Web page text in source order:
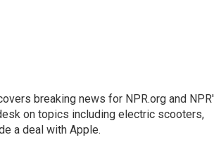
breaking news for NPR.org and
on topics including electric scooters,
a deal with Apple.